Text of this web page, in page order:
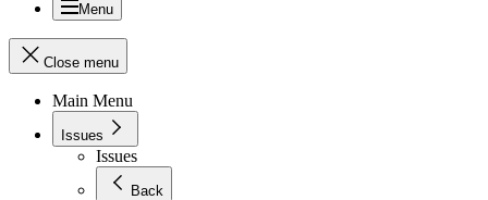
Menu
Close menu
Main Menu
Issues
Issues
Back